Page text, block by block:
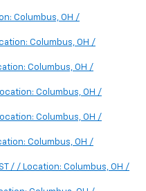
Columbus, OH /
Columbus, OH /
Columbus, OH /
Columbus, OH /
Columbus, OH /
Columbus, OH /
/ / Location: Columbus, OH /